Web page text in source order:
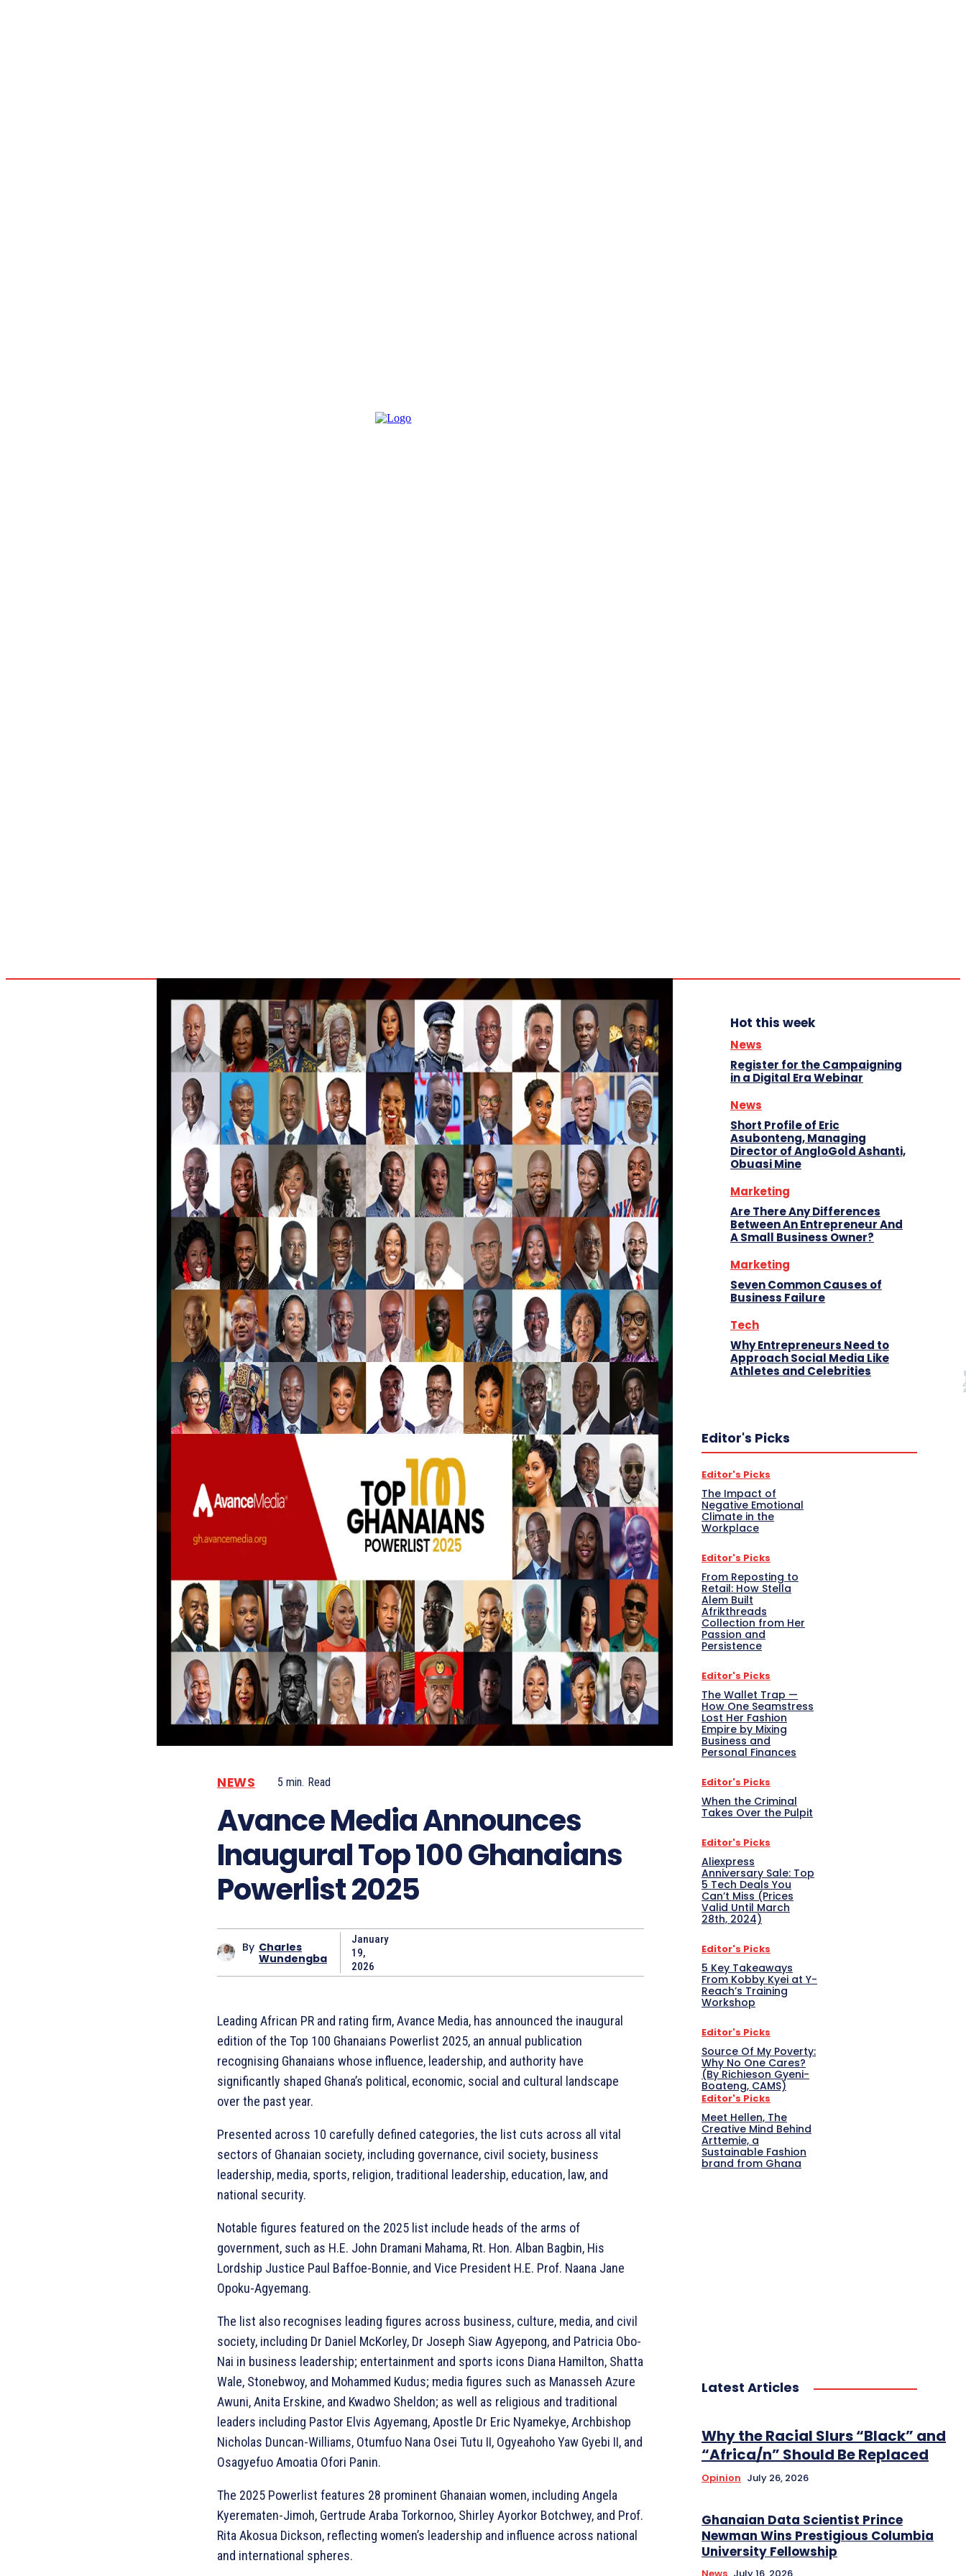
NEWS 5 min. Read
Avance Media Announces
Inaugural Top 100 Ghanaians
Powerlist 2025
By Charles
Wundengba
January
19,
2026
Leading African PR and rating firm, Avance Media, has announced the inaugural
edition of the Top 100 Ghanaians Powerlist 2025, an annual publication
recognising Ghanaians whose influence, leadership, and authority have
significantly shaped Ghana’s political, economic, social and cultural landscape
over the past year.
Presented across 10 carefully defined categories, the list cuts across all vital
sectors of Ghanaian society, including governance, civil society, business
leadership, media, sports, religion, traditional leadership, education, law, and
national security.
Notable figures featured on the 2025 list include heads of the arms of
government, such as H.E. John Dramani Mahama, Rt. Hon. Alban Bagbin, His
Lordship Justice Paul Baffoe-Bonnie, and Vice President H.E. Prof. Naana Jane
Opoku-Agyemang.
The list also recognises leading figures across business, culture, media, and civil
society, including Dr Daniel McKorley, Dr Joseph Siaw Agyepong, and Patricia Obo-
Nai in business leadership; entertainment and sports icons Diana Hamilton, Shatta
Wale, Stonebwoy, and Mohammed Kudus; media figures such as Manasseh Azure
Awuni, Anita Erskine, and Kwadwo Sheldon; as well as religious and traditional
leaders including Pastor Elvis Agyemang, Apostle Dr Eric Nyamekye, Archbishop
Nicholas Duncan-Williams, Otumfuo Nana Osei Tutu II, Ogyeahoho Yaw Gyebi II, and
Osagyefuo Amoatia Ofori Panin.
The 2025 Powerlist features 28 prominent Ghanaian women, including Angela
Kyerematen-Jimoh, Gertrude Araba Torkornoo, Shirley Ayorkor Botchwey, and Prof.
Rita Akosua Dickson, reflecting women’s leadership and influence across national
and international spheres.
Hot this week
News
Register for the Campaigning
in a Digital Era Webinar
News
Short Profile of Eric
Asubonteng, Managing
Director of AngloGold Ashanti,
Obuasi Mine
Marketing
Are There Any Differences
Between An Entrepreneur And
A Small Business Owner?
Marketing
Seven Common Causes of
Business Failure
Tech
Why Entrepreneurs Need to
Approach Social Media Like
Athletes and Celebrities
Editor's Picks
Editor's Picks
The Impact of
Negative Emotional
Climate in the
Workplace
Editor's Picks
From Reposting to
Retail: How Stella
Alem Built
Afrikthreads
Collection from Her
Passion and
Persistence
Editor's Picks
The Wallet Trap —
How One Seamstress
Lost Her Fashion
Empire by Mixing
Business and
Personal Finances
Editor's Picks
When the Criminal
Takes Over the Pulpit
Editor's Picks
Aliexpress
Anniversary Sale: Top
5 Tech Deals You
Can’t Miss (Prices
Valid Until March
28th, 2024)
Editor's Picks
5 Key Takeaways
From Kobby Kyei at Y-
Reach’s Training
Workshop
Editor's Picks
Source Of My Poverty:
Why No One Cares?
(By Richieson Gyeni-
Boateng, CAMS)
Editor's Picks
Meet Hellen, The
Creative Mind Behind
Arttemie, a
Sustainable Fashion
brand from Ghana
Latest Articles
Why the Racial Slurs “Black” and
“Africa/n” Should Be Replaced
Opinion July 26, 2026
Ghanaian Data Scientist Prince
Newman Wins Prestigious Columbia
University Fellowship